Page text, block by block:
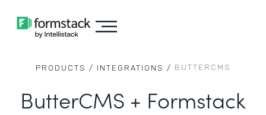
PRODUCTS / INTEGRATIONS / BUTTERCMS
ButterCMS + Formstack